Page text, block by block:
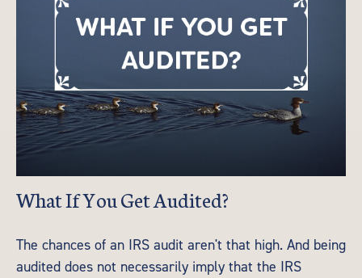
What If You Get Audited?
The chances of an IRS audit aren't that high. And being
audited does not necessarily imply that the IRS